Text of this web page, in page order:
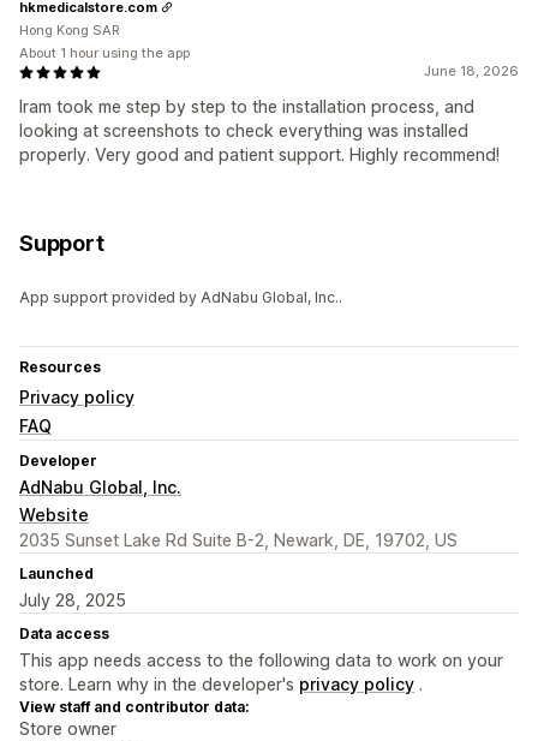
June 18, 2026
Iram took me step by step to the installation process, and
looking at screenshots to check everything was installed
properly. Very good and patient support. Highly recommend!
hkmedicalstore.com
Hong Kong SAR
About 1 hour using the app
Support
App support provided by AdNabu Global, Inc..
Resources
Privacy policy
FAQ
Developer
AdNabu Global, Inc.
Website
2035 Sunset Lake Rd Suite B-2, Newark, DE, 19702, US
Launched
July 28, 2025
Data access
This app needs access to the following data to work on your
store. Learn why in the developer's privacy policy .
View staff and contributor data:
Store owner